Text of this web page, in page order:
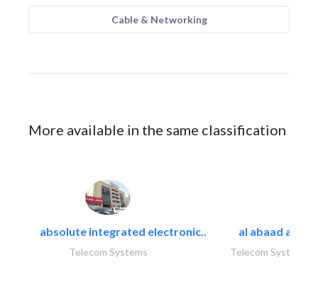
Cable & Networking
More available in the same classification
absolute integrated electronic..
Telecom Systems
al abaad al..
Telecom Systems